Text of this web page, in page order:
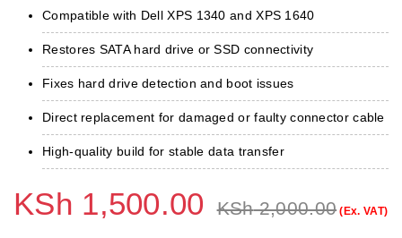
Compatible with Dell XPS 1340 and XPS 1640
Restores SATA hard drive or SSD connectivity
Fixes hard drive detection and boot issues
Direct replacement for damaged or faulty connector cable
High-quality build for stable data transfer
KSh 1,500.00 KSh2,000.00 (Ex. VAT)